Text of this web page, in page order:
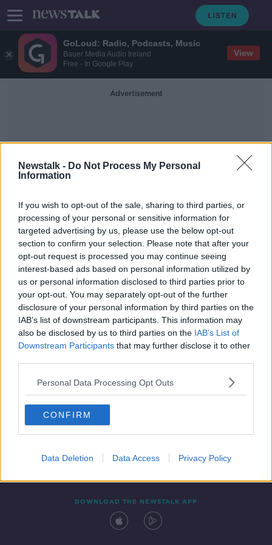
GoLoud: Radio, Podcasts, Music
Bauer Media Audio Ireland
Free - In Google Play
View
Newstalk - Do Not Process My Personal
Information
If you wish to opt-out of the sale, sharing to third parties, or
processing of your personal or sensitive information for
targeted advertising by us, please use the below opt-out
section to confirm your selection. Please note that after your
opt-out request is processed you may continue seeing
interest-based ads based on personal information utilized by
us or personal information disclosed to third parties prior to
your opt-out. You may separately opt-out of the further
disclosure of your personal information by third parties on the
IAB’s list of downstream participants. This information may
also be disclosed by us to third parties on the IAB’s List of
Downstream Participants that may further disclose it to other
Personal Data Processing Opt Outs
CONFIRM
Data Deletion Data Access Privacy Policy
Advertisement
British Navy
Ireland seeking UK help with Russian
submarine means 'we're not neutral'
- Clonan
Contact Events
DOWNLOAD THE NEWSTALK APP